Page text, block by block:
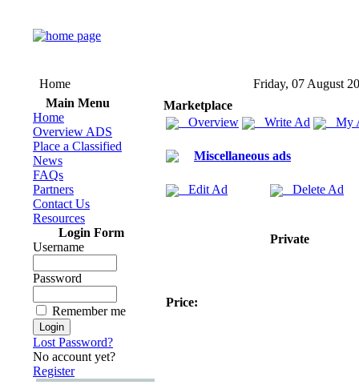
Home
Friday, 07 August
Main Menu
Home
Overview ADS
Place a Classified
News
FAQs
Partners
Contact Us
Resources
Login Form
Username
Password
Remember me
Lost Password?
No account yet?
Register
Marketplace
Overview
Write Ad My
Miscellaneous ads
Edit Ad Delete Ad
Private
Price: